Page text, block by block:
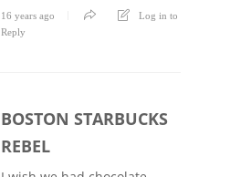
16 years ago
Log in to
Reply
BOSTON STARBUCKS
REBEL